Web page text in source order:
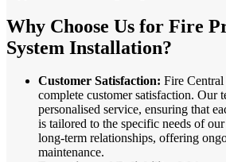
Why Choose Us for Fire
System Installation?
Customer Satisfaction: Fire
complete customer satisfaction. Our
personalised service, ensuring that
is tailored to the specific needs of
long-term relationships, offering
maintenance.